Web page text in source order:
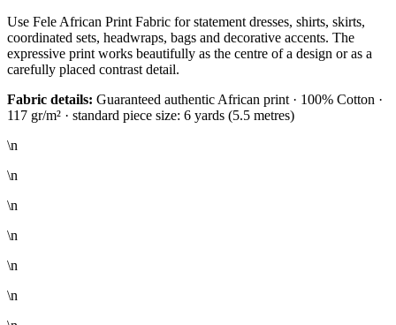
Use Fele African Print Fabric for statement dresses, shirts, skirts,
coordinated sets, headwraps, bags and decorative accents. The
expressive print works beautifully as the centre of a design or as a
carefully placed contrast detail.
Fabric details: Guaranteed authentic African print · 100% Cotton ·
117 gr/m² · standard piece size: 6 yards (5.5 metres)
\n
\n
\n
\n
\n
\n